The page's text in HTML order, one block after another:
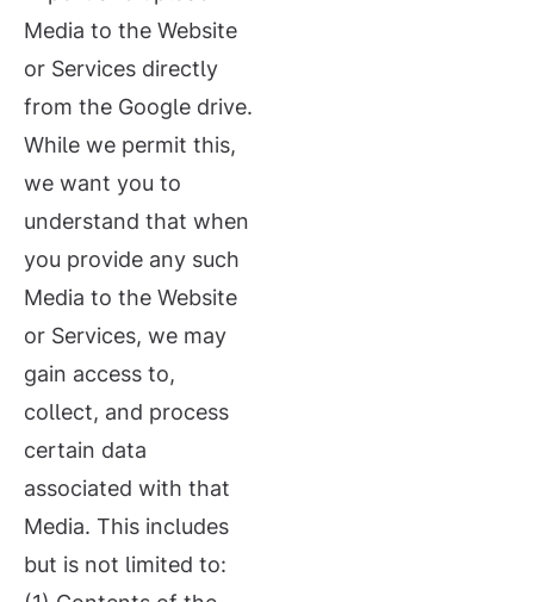
Media to the Website
or Services directly
from the Google drive.
While we permit this,
we want you to
understand that when
you provide any such
Media to the Website
or Services, we may
gain access to,
collect, and process
certain data
associated with that
Media. This includes
but is not limited to: